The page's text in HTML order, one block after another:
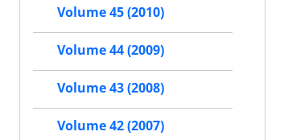
Volume 45 (2010)
Volume 44 (2009)
Volume 43 (2008)
Volume 42 (2007)